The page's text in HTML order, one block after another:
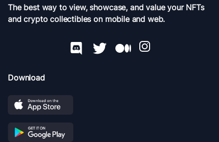
The best way to view, showcase, and value your NFTs
and crypto collectibles on mobile and web.
Download